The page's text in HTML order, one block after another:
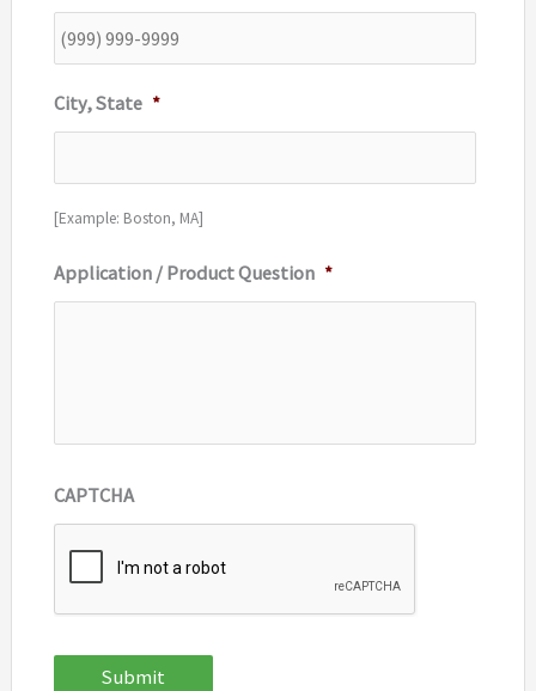
City, State *
[Example: Boston, MA]
Application / Product Question *
CAPTCHA
Submit